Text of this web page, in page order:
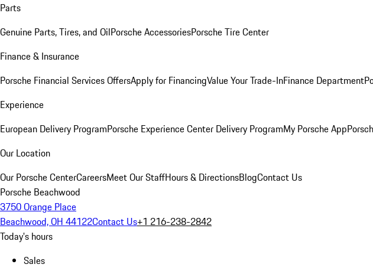
Parts
Genuine Parts, Tires, and OilPorsche AccessoriesPorsche Tire Center
Finance & Insurance
Porsche Financial Services OffersApply for FinancingValue Your Trade-InFinance Department
Experience
European Delivery ProgramPorsche Experience Center Delivery ProgramMy Porsche App
Our Location
Our Porsche CenterCareersMeet Our StaffHours & DirectionsBlogContact Us
Porsche Beachwood
3750 Orange Place
Beachwood, OH 44122Contact Us+1 216-238-2842
Today's hours
Sales